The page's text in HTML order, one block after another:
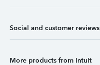
Social and customer reviews
More products from Intuit